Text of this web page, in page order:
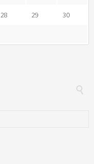
28 29 30